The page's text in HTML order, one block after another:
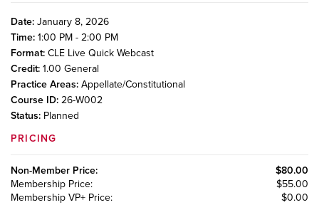
Date: January 8, 2026
Time: 1:00 PM - 2:00 PM
Format: CLE Live Quick Webcast
Credit: 1.00 General
Practice Areas: Appellate/Constitutional
Course ID: 26-W002
Status: Planned
PRICING
Non-Member Price:
$80.00
Membership Price:
$55.00
Membership VP+ Price: $0.00